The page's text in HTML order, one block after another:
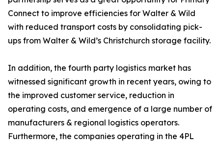
Connect to improve efficiencies for Walter & Wild
with reduced transport costs by consolidating pick-
ups from Walter & Wild’s Christchurch storage facility.
In addition, the fourth party logistics market has
witnessed significant growth in recent years, owing to
the improved customer service, reduction in
operating costs, and emergence of a large number of
manufacturers & regional logistics operators.
Furthermore, the companies operating in the 4PL